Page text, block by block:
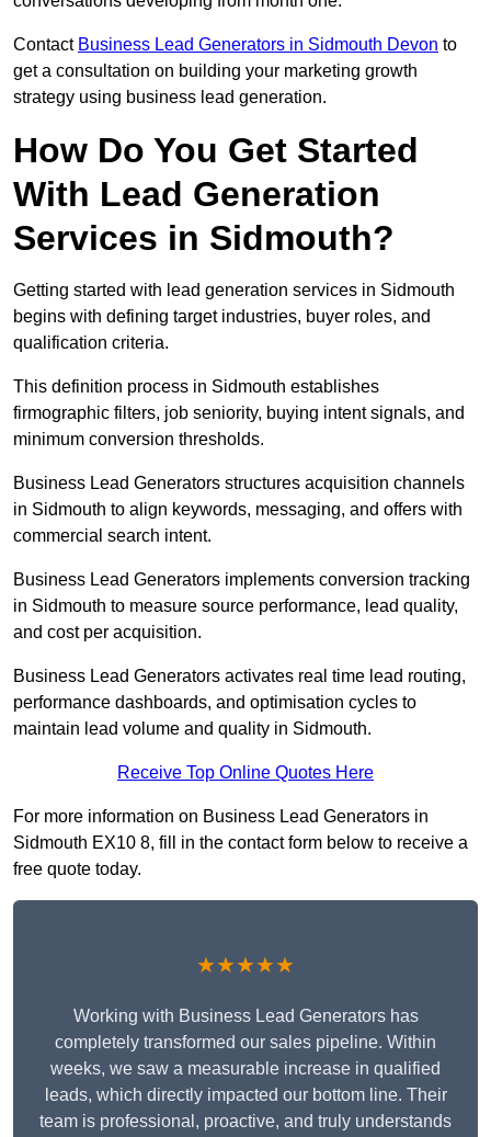
Contact Business Lead Generators in Sidmouth Devon to
get a consultation on building your marketing growth
strategy using business lead generation.
How Do You Get Started
With Lead Generation
Services in Sidmouth?
Getting started with lead generation services in Sidmouth
begins with defining target industries, buyer roles, and
qualification criteria.
This definition process in Sidmouth establishes
firmographic filters, job seniority, buying intent signals, and
minimum conversion thresholds.
Business Lead Generators structures acquisition channels
in Sidmouth to align keywords, messaging, and offers with
commercial search intent.
Business Lead Generators implements conversion tracking
in Sidmouth to measure source performance, lead quality,
and cost per acquisition.
Business Lead Generators activates real time lead routing,
performance dashboards, and optimisation cycles to
maintain lead volume and quality in Sidmouth.
Receive Top Online Quotes Here
For more information on Business Lead Generators in
Sidmouth EX10 8, fill in the contact form below to receive a
free quote today.
★★★★★
Working with Business Lead Generators has
completely transformed our sales pipeline. Within
weeks, we saw a measurable increase in qualified
leads, which directly impacted our bottom line. Their
team is professional, proactive, and truly understands